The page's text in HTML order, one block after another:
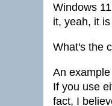
Windows
it, yeah, it
What's the
An
If you use
fact, I